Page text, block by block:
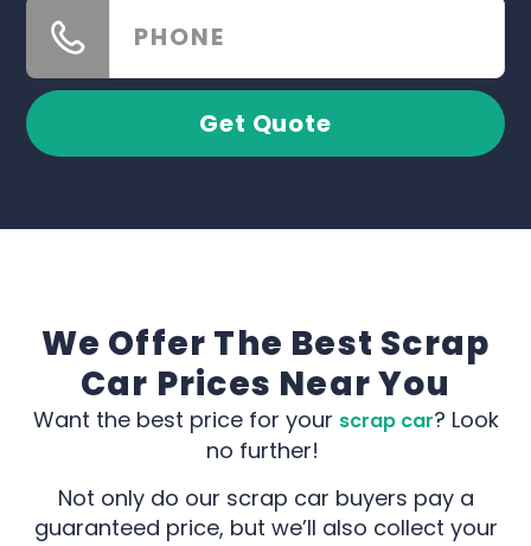
Get Quote
We Offer The Best Scrap
Car Prices Near You
Want the best price for your scrap car? Look
no further!
Not only do our scrap car buyers pay a
guaranteed price, but we’ll also collect your